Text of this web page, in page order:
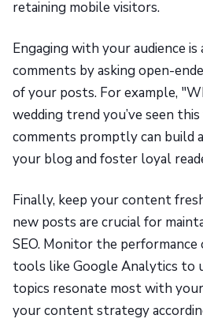
retaining mobile visitors.
Engaging with your audience
comments by asking open-
of your posts. For example,
wedding trend you’ve seen
comments promptly can build
your blog and foster loyal
Finally, keep your content
new posts are crucial for
SEO. Monitor the
tools like Google Analytics to
topics resonate most with
your content strategy